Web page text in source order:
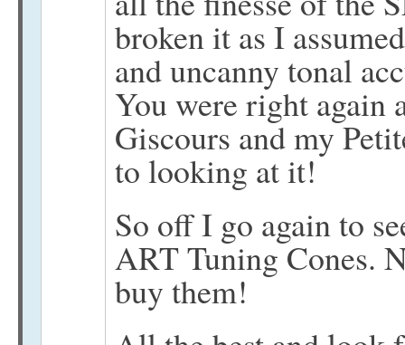
broken it as I
and uncanny tonal
You were right again
Giscours and my
to looking at it!
So off I go again to
ART Tuning Cones.
buy them!